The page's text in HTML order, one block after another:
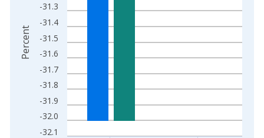
-32.1
-32.0
-31.9
-31.8
-31.7
-31.6
-31.5
-31.4
-31.3
Percent